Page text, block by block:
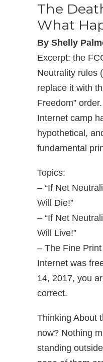
The
What
By Shelly
Excerpt: the
Neutrality rules
replace it with
Freedom”
Internet camp
hypothetical,
fundamental
Topics:
– “If Net
Will Die!”
– “If Net
Will Live!”
– The Fine
Internet was
14, 2017, you
correct.
Thinking About
now? Nothing
standing